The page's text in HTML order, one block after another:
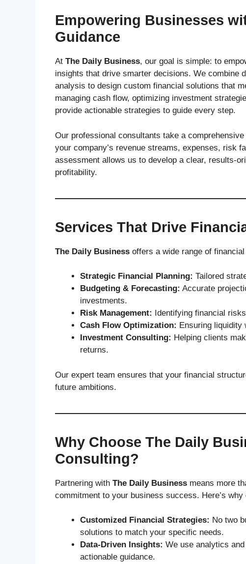
Empowering Businesses
Guidance
At The Daily Business, our goal is simple: to
insights that drive smarter decisions. We combine
analysis to design custom financial solutions that
managing cash flow, optimizing investment
provide actionable strategies to guide every step.
Our professional consultants take a
your company’s revenue streams, expenses, risk
assessment allows us to develop a clear, results-
profitability.
Services That Drive
The Daily Business offers a wide range of
Strategic Financial Planning: Tailored
Budgeting & Forecasting: Accurate
investments.
Risk Management:
Identifying financial
Cash Flow Optimization: Ensuring liquidity
Investment Consulting: Helping clients
returns.
Our expert team ensures that your financial
future ambitions.
Why Choose The Daily
Consulting?
Partnering with The Daily Business means more
commitment to your business success. Here’s
Customized Financial Strategies: No two
solutions to match your specific needs.
Data-Driven Insights: We use analytics
actionable guidance.